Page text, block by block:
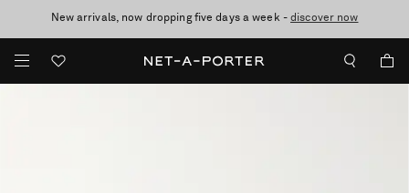
New arrivals, now dropping five days a week -discover now
10% off when you subscribe to our emails. T&Cs apply
Enjoy Free Standard Delivery on orders over £200